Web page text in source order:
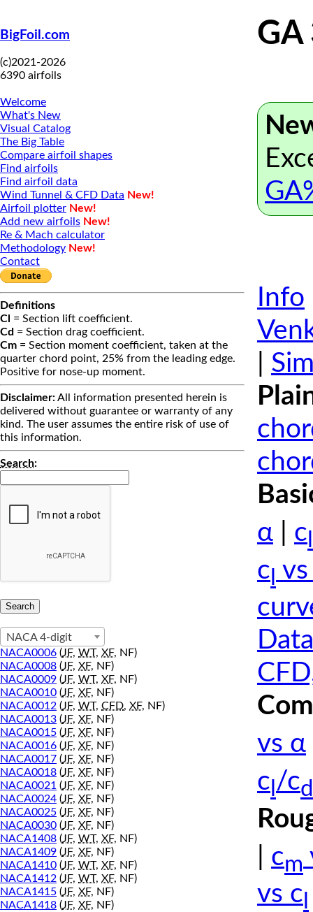
BigFoil.com
(c)2021-2026
6390 airfoils
Welcome
What's New
Visual Catalog
The Big Table
Compare airfoil shapes
Find airfoils
Find airfoil data
Wind Tunnel & CFD Data New!
Airfoil plotter New!
Add new airfoils New!
Re & Mach calculator
Methodology New!
Contact
Definitions
Cl = Section lift coefficient.
Cd = Section drag coefficient.
Cm = Section moment coefficient, taken at the
quarter chord point, 25% from the leading edge.
Positive for nose-up moment.
Disclaimer:All information presented herein is
delivered without guarantee or warranty of any
kind. The user assumes the entire risk of use of
this information.
Search:
NACA 4-digit
NACA0006 (JF, WT, XF, NF)
NACA0008 (JF, XF, NF)
NACA0009 (JF, WT, XF, NF)
NACA0010 (JF, XF, NF)
NACA0012 (JF, WT, CFD, XF, NF)
NACA0013 (JF, XF, NF)
NACA0015 (JF, XF, NF)
NACA0016 (JF, XF, NF)
NACA0017 (JF, XF, NF)
NACA0018 (JF, XF, NF)
NACA0021 (JF, XF, NF)
NACA0024 (JF, XF, NF)
NACA0025 (JF, XF, NF)
NACA0030 (JF, XF, NF)
NACA1408 (JF, WT, XF, NF)
NACA1409 (JF, XF, NF)
NACA1410 (JF, WT, XF, NF)
NACA1412 (JF, WT, XF, NF)
NACA1415 (JF, XF, NF)
NACA1418 (JF, XF, NF)
GA
Info
α
c
c
vs α
c /cd
cm
vs c